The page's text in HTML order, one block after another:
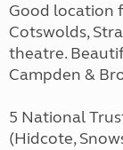
Good location
Cotswolds,
theatre.
Campden &
5 National
(Hidcote,